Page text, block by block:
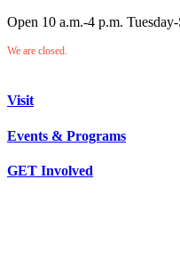
Open 10 a.m.-4 p.m.
We are closed.
Visit
Events & Programs
GET Involved